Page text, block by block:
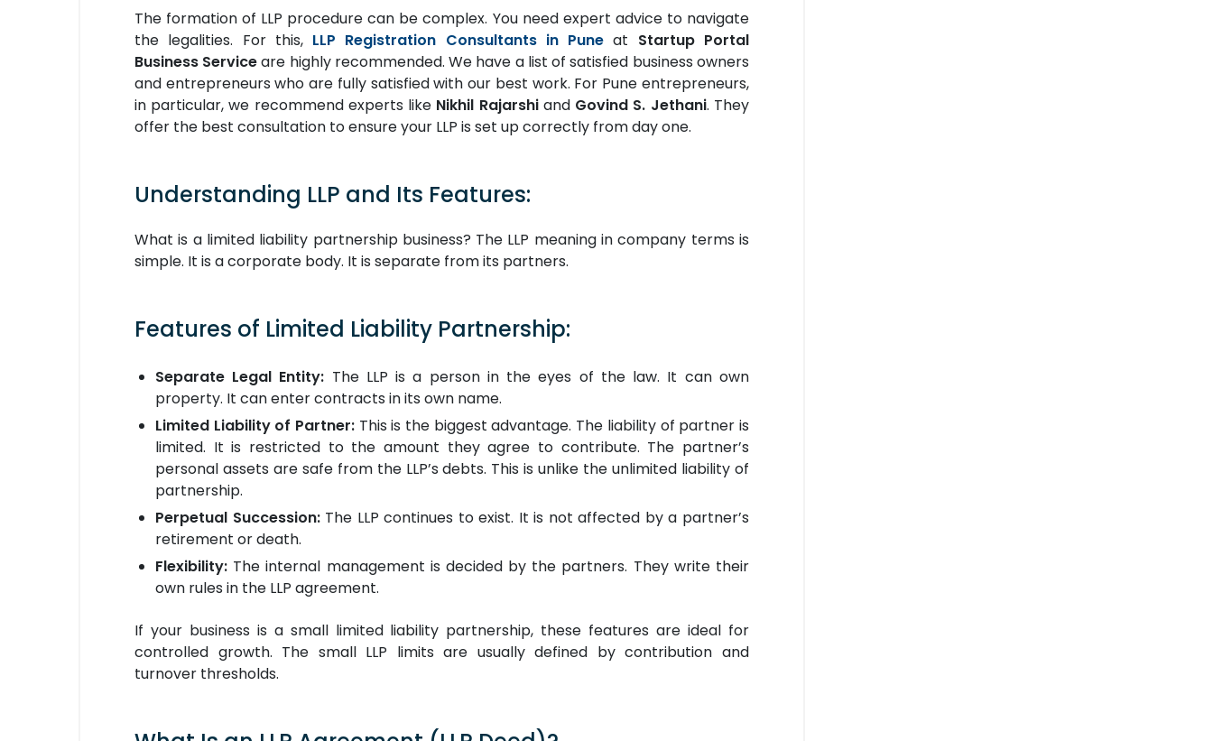
The formation of LLP procedure can be complex. You need expert advice to navigate
the legalities. For this, LLP Registration Consultants in Pune at Startup Portal
Business Serviceare highly recommended. We have a list of satisfied business owners
and entrepreneurs who are fully satisfied with our best work. For Pune entrepreneurs,
in particular, we recommend experts like Nikhil Rajarshiand Govind S. Jethani. They
offer the best consultation to ensure your LLP is set up correctly from day one.
Understanding LLP and Its Features:
What is a limited liability partnership business? The LLP meaning in company terms is
simple. It is a corporate body. It is separate from its partners.
Features of Limited Liability Partnership:
Separate Legal Entity: The LLP is a person in the eyes of the law. It can own
property. It can enter contracts in its own name.
Limited Liability of Partner: This is the biggest advantage. The liability of partner is
limited. It is restricted to the amount they agree to contribute. The partner’s
personal assets are safe from the LLP’s debts. This is unlike the unlimited liability of
partnership.
Perpetual Succession:The LLP continues to exist. It is not affected by a partner’s
retirement or death.
Flexibility: The internal management is decided by the partners. They write their
own rules in the LLP agreement.
If your business is a small limited liability partnership, these features are ideal for
controlled growth. The small LLP limits are usually defined by contribution and
turnover thresholds.